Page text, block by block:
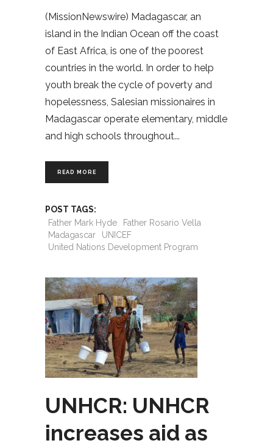
(MissionNewswire) Madagascar, an
island in the Indian Ocean off the coast
of East Africa, is one of the poorest
countries in the world. In order to help
youth break the cycle of poverty and
hopelessness, Salesian missionaires in
Madagascar operate elementary, middle
and high schools throughout
READ MORE
POST TAGS:
Father Mark Hyde
Father Rosario Vella
Madagascar
UNICEF
United Nations Development Program
UNHCR: UNHCR
increases aid as